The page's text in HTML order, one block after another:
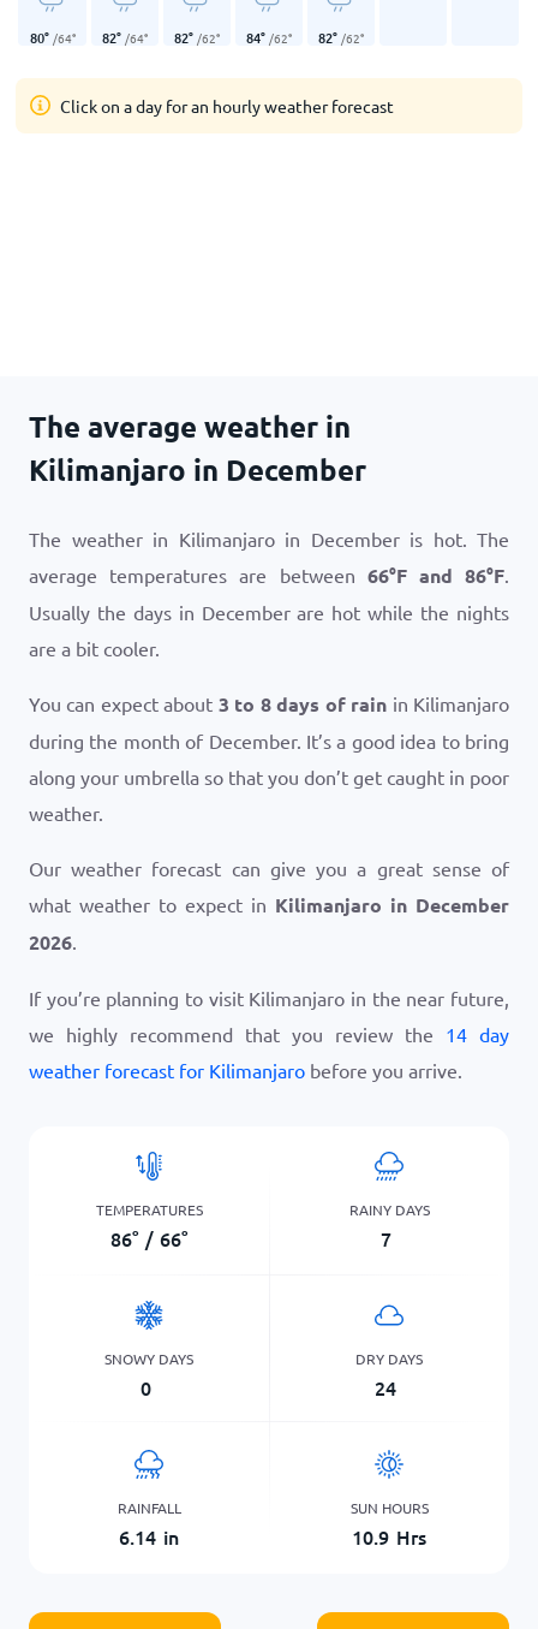
80° /64° 82° /64° 82° /62° 84° /62° 82° /62°
Click on a day for an hourly weather forecast
The average weather in
Kilimanjaro in December
The weather in Kilimanjaro in December is hot. The
average temperatures are between 66°Fand86°F.
Usually the days in December are hot while the nights
are a bit cooler.
You can expect about 3 to 8 days of rain in Kilimanjaro
during the month of December. It’s a good idea to bring
along your umbrella so that you don’t get caught in poor
weather.
Our weather forecast can give you a great sense of
what weather to expect in Kilimanjaro in December
2026.
If you’re planning to visit Kilimanjaro in the near future,
we highly recommend that you review the 14 day
weather forecast for Kilimanjaro before you arrive.
TEMPERATURES
86° / 66°
RAINY DAYS
7
SNOWY DAYS
0
DRY DAYS
24
RAINFALL
6.14 in
SUN HOURS
10.9 Hrs